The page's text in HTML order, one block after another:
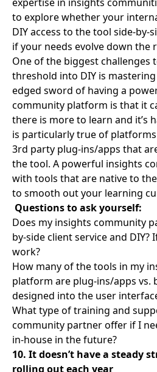
to explore whether your
DIY access to the tool side-
if your needs evolve down the
One of the biggest challenges
threshold into DIY is
edged sword of having a
community platform is that it
there is more to learn and it’s
is particularly true of
3rd party plug-ins/apps that
the tool. A powerful insights
with tools that are native to
to smooth out your learning
Questions to ask yourself:
Does my insights community
by-side client service and DIY?
work?
How many of the tools in my
platform are plug-ins/apps vs.
designed into the user
What type of training and
community partner offer if I
in-house in the future?
10. It doesn’t have a steady
rolling out each year